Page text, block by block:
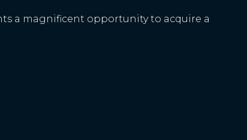
a magnificent opportunity to acquire a